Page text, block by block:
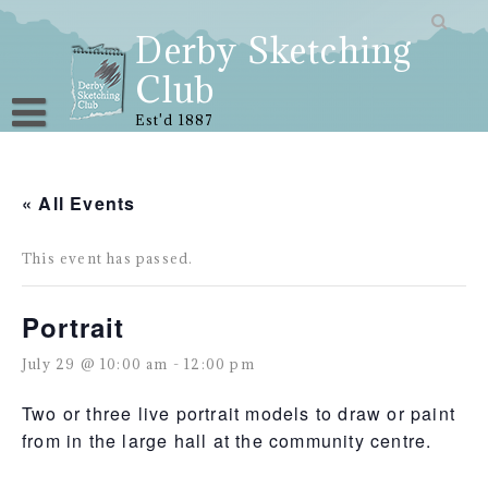
Skip
Derby Sketching
Club
Est'd 1887
« All Events
This event has passed.
Portrait
July 29 @ 10:00 am -12:00 pm
Two or three live portrait models to draw or paint
from in the large hall at the community centre.